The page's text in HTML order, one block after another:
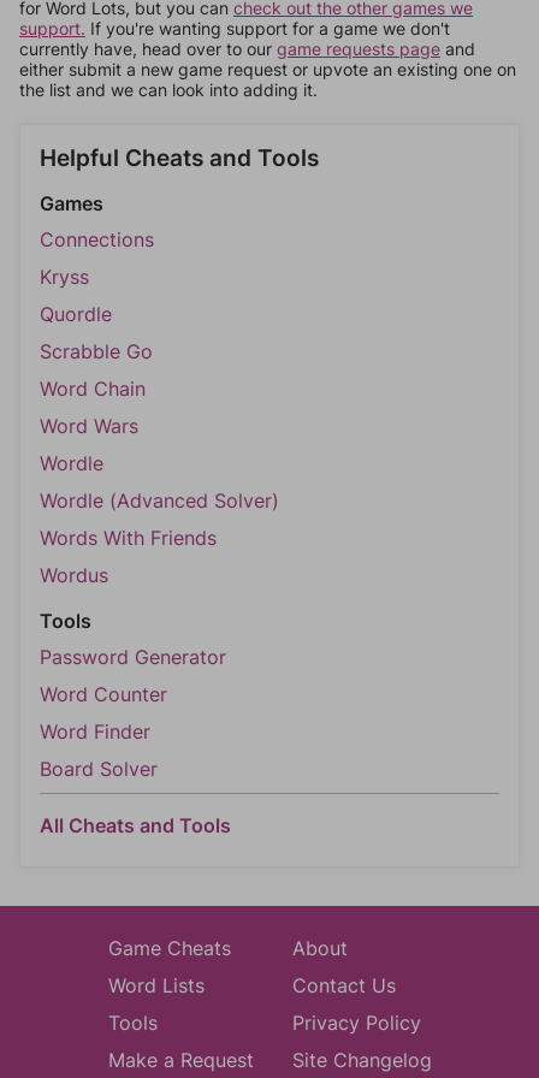
for Word Lots, but you can check out the other games we
support. If you're wanting support for a game we don't
currently have, head over to our game requests page and
either submit a new game request or upvote an existing one on
the list and we can look into adding it.
Helpful Cheats and Tools
Games
Connections
Kryss
Quordle
Scrabble Go
Word Chain
Word Wars
Wordle
Wordle (Advanced Solver)
Words With Friends
Wordus
Tools
Password Generator
Word Counter
Word Finder
Board Solver
All Cheats and Tools
Game Cheats
Word Lists
Tools
Make a Request
About
Contact Us
Privacy Policy
Site Changelog